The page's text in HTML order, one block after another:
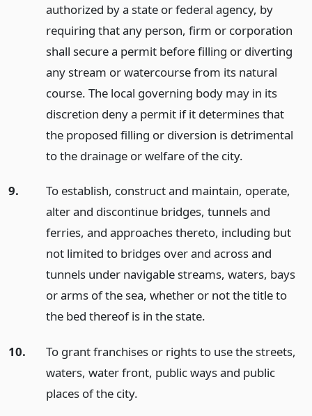
authorized by a state or federal agency, by
requiring that any person, firm or corporation
shall secure a permit before filling or diverting
any stream or watercourse from its natural
course. The local governing body may in its
discretion deny a permit if it determines that
the proposed filling or diversion is detrimental
to the drainage or welfare of the city.
9.
To establish, construct and maintain, operate,
alter and discontinue bridges, tunnels and
ferries, and approaches thereto, including but
not limited to bridges over and across and
tunnels under navigable streams, waters, bays
or arms of the sea, whether or not the title to
the bed thereof is in the state.
10.
To grant franchises or rights to use the streets,
waters, water front, public ways and public
places of the city.